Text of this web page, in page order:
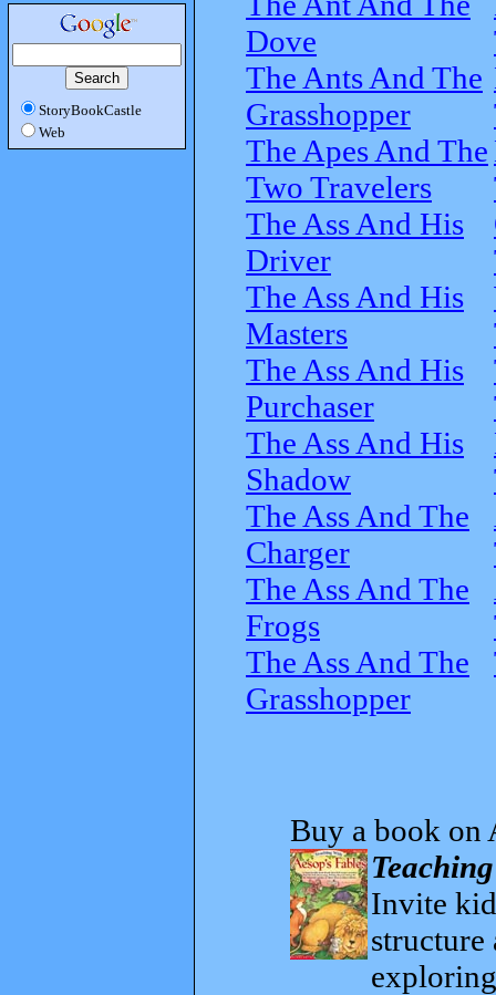
StoryBookCastle
Web
Dove
The Ants And The
Grasshopper
The Apes And The
Two Travelers
The Ass And His
Driver
The Ass And His
Masters
The Ass And His
Purchaser
The Ass And His
Shadow
The Ass And The
Charger
The Ass And The
Frogs
The Ass And The
Grasshopper
Buy a book on
Invite
structure